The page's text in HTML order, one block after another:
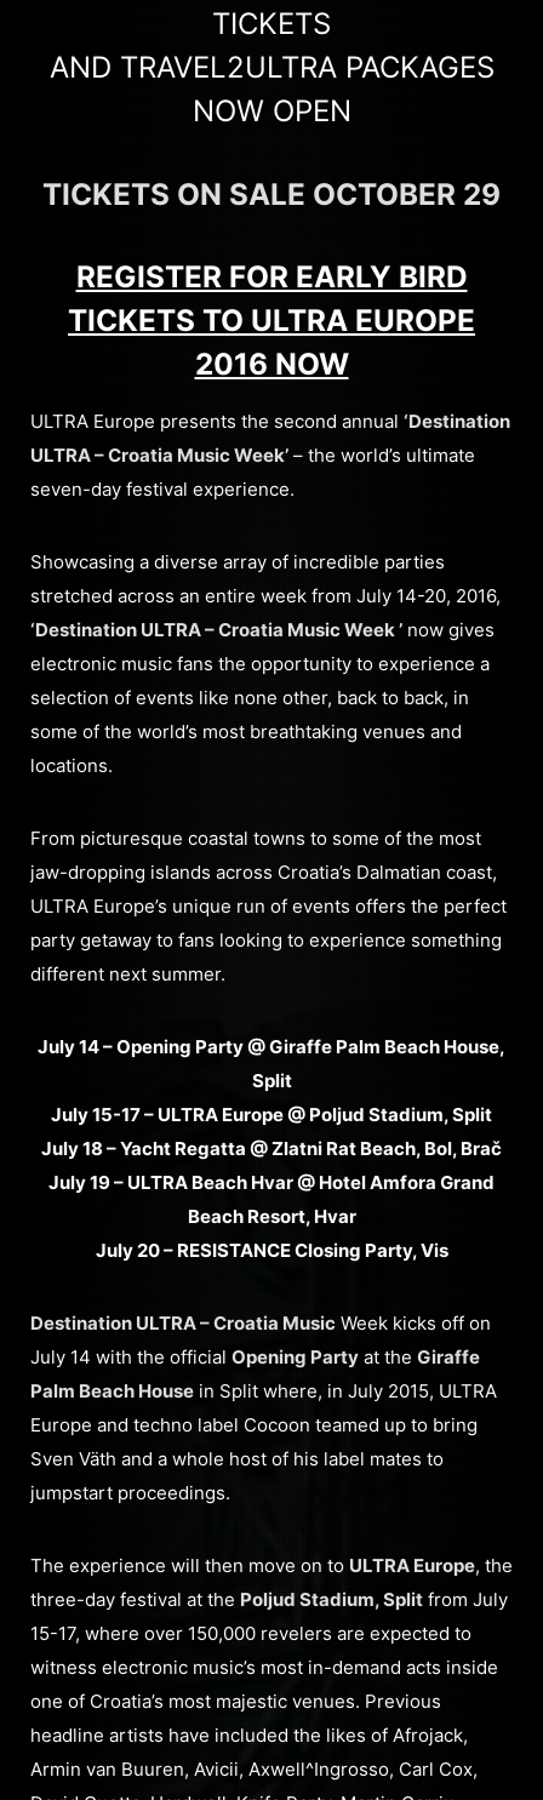
TICKETS
AND TRAVEL2ULTRA PACKAGES
NOW OPEN
TICKETS ON SALE OCTOBER 29
REGISTER FOR EARLY BIRD
TICKETS TO ULTRA EUROPE
2016 NOW
ULTRA Europe presents the second annual ‘Destination
ULTRA – Croatia Music Week’ – the world’s ultimate
seven-day festival experience.
Showcasing a diverse array of incredible parties
stretched across an entire week from July 14-20, 2016,
‘Destination ULTRA – Croatia Music Week ’ now gives
electronic music fans the opportunity to experience a
selection of events like none other, back to back, in
some of the world’s most breathtaking venues and
locations.
From picturesque coastal towns to some of the most
jaw-dropping islands across Croatia’s Dalmatian coast,
ULTRA Europe’s unique run of events offers the perfect
party getaway to fans looking to experience something
different next summer.
July 14 – Opening Party @ Giraffe Palm Beach House,
Split
July 15-17 – ULTRA Europe @ Poljud Stadium, Split
July 18 – Yacht Regatta @ Zlatni Rat Beach, Bol, Brač
July 19 – ULTRA Beach Hvar @ Hotel Amfora Grand
Beach Resort, Hvar
July 20 – RESISTANCE Closing Party, Vis
Destination ULTRA – Croatia Music Week kicks off on
July 14 with the official Opening Party at the Giraffe
Palm Beach House in Split where, in July 2015, ULTRA
Europe and techno label Cocoon teamed up to bring
Sven Väth and a whole host of his label mates to
jumpstart proceedings.
The experience will then move on to ULTRA Europe, the
three-day festival at the Poljud Stadium, Split from July
15-17, where over 150,000 revelers are expected to
witness electronic music’s most in-demand acts inside
one of Croatia’s most majestic venues. Previous
headline artists have included the likes of Afrojack,
Armin van Buuren, Avicii, Axwell^Ingrosso, Carl Cox,